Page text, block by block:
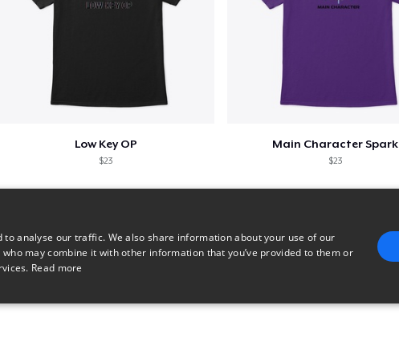
Low Key OP
$23
Main Character Spark
$23
to analyse our traffic. We also share information about your use of our
may combine it with other information that you’ve provided to them or
Read more